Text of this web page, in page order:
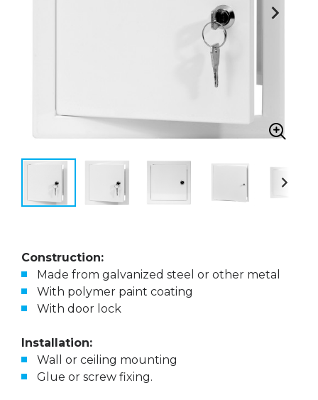
Construction:
Made from galvanized steel or other metal
With polymer paint coating
With door lock
Installation:
Wall or ceiling mounting
Glue or screw fixing.